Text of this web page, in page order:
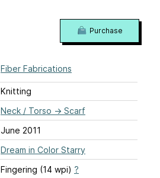
Fiber Fabrications
Knitting
Neck / Torso → Scarf
June 2011
Dream in Color Starry
Fingering (14 wpi) ?
Purchase